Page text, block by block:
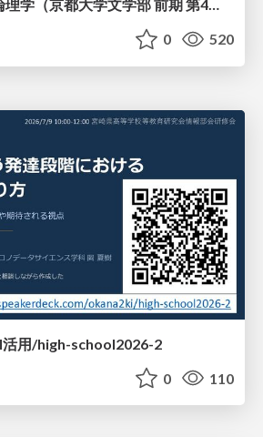
[2026前期火５] 論理学（京都大学文学部 前期 第4回）「 ならば（→）の導入と証明ネット」
0 520
用/high-school2026-2
0 110